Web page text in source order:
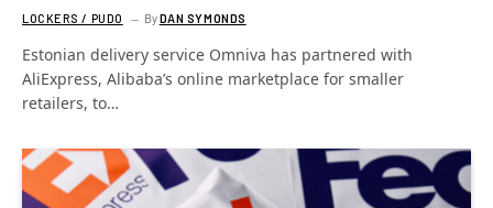
LOCKERS / PUDO ByDAN SYMONDS
Estonian delivery service Omniva has partnered with
AliExpress, Alibaba’s online marketplace for smaller
retailers, to…